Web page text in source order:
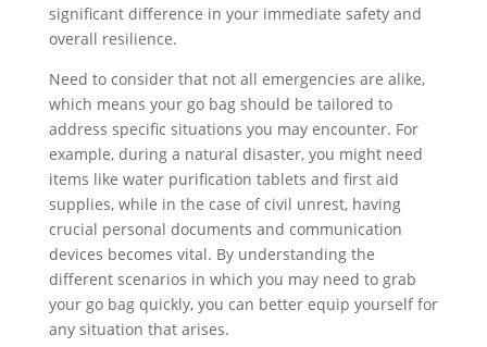
significant difference in your immediate safety and
overall resilience.
Need to consider that not all emergencies are alike,
which means your go bag should be tailored to
address specific situations you may encounter. For
example, during a natural disaster, you might need
items like water purification tablets and first aid
supplies, while in the case of civil unrest, having
crucial personal documents and communication
devices becomes vital. By understanding the
different scenarios in which you may need to grab
your go bag quickly, you can better equip yourself for
any situation that arises.